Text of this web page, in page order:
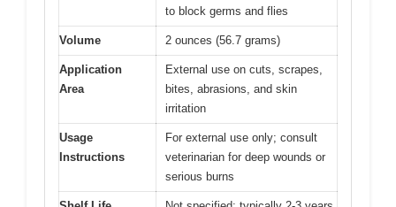
to block germs and flies
Volume 2 ounces (56.7 grams)
Application
Area
External use on cuts, scrapes,
bites, abrasions, and skin
irritation
Usage
Instructions
For external use only; consult
veterinarian for deep wounds or
serious burns